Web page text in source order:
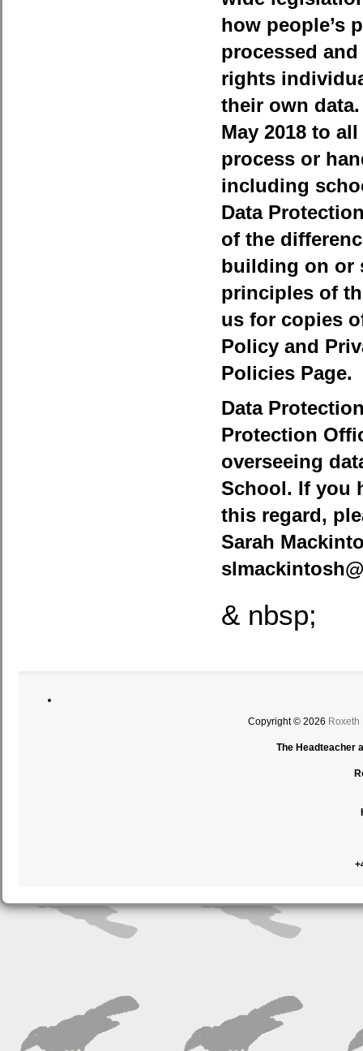
how people’s
processed
rights
their own
May 2018 to
process or
including
Data
of the
building on or
principles of
us for copies
Policy and
Policies Page.
Data
Protection
overseeing
School. If you
this regard,
Sarah
& nbsp;
Copyright © 2026 Roxeth
The Headteacher